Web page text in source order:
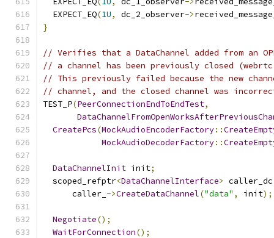
  EXPECT_EQ
(1U, dc_2_observer->
}
// Verifies that a DataChannel added from an
// a channel has been previously closed
// This previously failed because the new
// channel, and the closed channel was
TEST_P(PeerConnectionEndToEndTest,
CreatePcs(MockAudioEncoderFactory::
MockAudioDecoderFactory::
DataChannelInit init;
  scoped_refptr
<DataChannelInterface>
      caller_
->CreateDataChannel("data" , init);
Negotiate();
WaitForConnection();